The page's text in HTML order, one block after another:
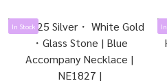
In Stock